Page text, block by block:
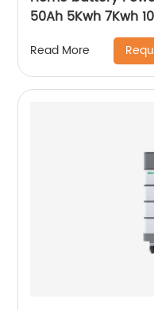
50Ah 5Kwh 7Kwh
Read More